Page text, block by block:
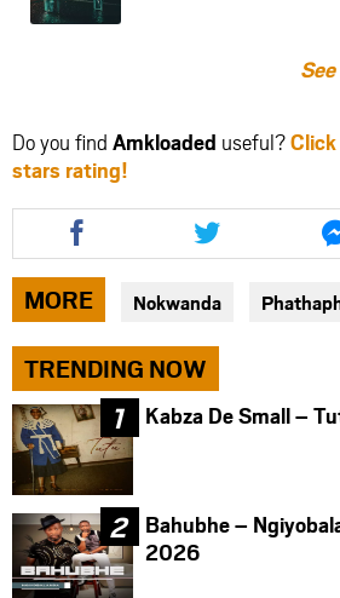
Do you find Amkloaded useful?
stars rating!
Share
this
article
via
facebook
Share
this
article
via
twitter
via
MORE Nokwanda
TRENDING NOW
Kabza De Small –
Bahubhe –
2026